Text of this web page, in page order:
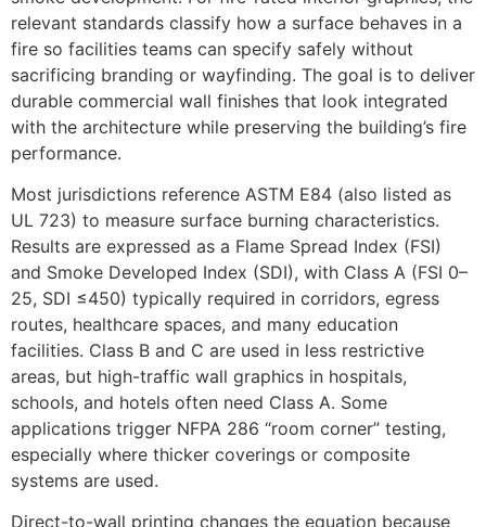
relevant standards classify how a surface behaves in a
fire so facilities teams can specify safely without
sacrificing branding or wayfinding. The goal is to deliver
durable commercial wall finishes that look integrated
with the architecture while preserving the building’s fire
performance.
Most jurisdictions reference ASTM E84 (also listed as
UL 723) to measure surface burning characteristics.
Results are expressed as a Flame Spread Index (FSI)
and Smoke Developed Index (SDI), with Class A (FSI 0–
25, SDI ≤450) typically required in corridors, egress
routes, healthcare spaces, and many education
facilities. Class B and C are used in less restrictive
areas, but high-traffic wall graphics in hospitals,
schools, and hotels often need Class A. Some
applications trigger NFPA 286 “room corner” testing,
especially where thicker coverings or composite
systems are used.
Direct-to-wall printing changes the equation because